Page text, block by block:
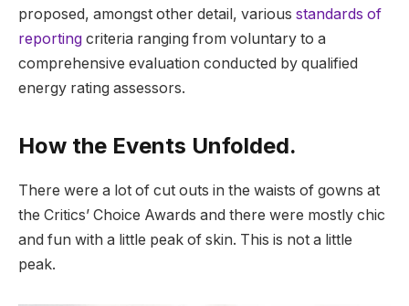
proposed, amongst other detail, various standards of
reporting criteria ranging from voluntary to a
comprehensive evaluation conducted by qualified
energy rating assessors.
How the Events Unfolded.
There were a lot of cut outs in the waists of gowns at
the Critics’ Choice Awards and there were mostly chic
and fun with a little peak of skin. This is not a little
peak.